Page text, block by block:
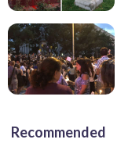
Recommended